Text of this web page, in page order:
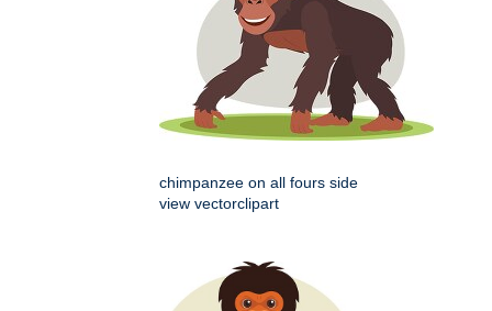
chimpanzee on all fours side
view vectorclipart